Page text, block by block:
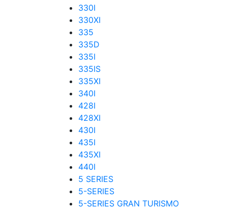
330I
330XI
335
335D
335I
335IS
335XI
340I
428I
428XI
430I
435I
435XI
440I
5 SERIES
5-SERIES
5-SERIES GRAN TURISMO